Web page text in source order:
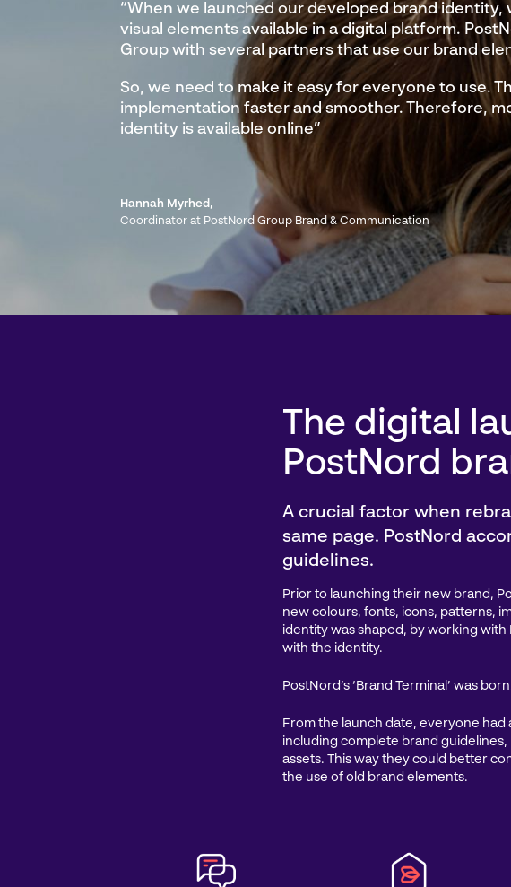
“When we launched our developed brand identity,
visual elements available in a digital platform.
Group with several partners that use our brand
So, we need to make it easy for everyone to use.
implementation faster and smoother. Therefore,
identity is available online”
Hannah Myrhed ,
Coordinator at PostNord Group Brand & Communication
The digital
PostNord
A crucial factor when
same page. PostNord
guidelines.
Prior to launching their new brand,
new colours, fonts, icons, patterns,
identity was shaped, by working
with the identity.
PostNord’s ‘Brand Terminal’ was
From the launch date, everyone
including complete brand
assets. This way they could better
the use of old brand elements.